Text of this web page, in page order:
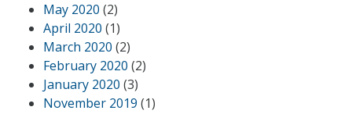
May 2020 (2)
April 2020 (1)
March 2020 (2)
February 2020 (2)
January 2020 (3)
November 2019 (1)